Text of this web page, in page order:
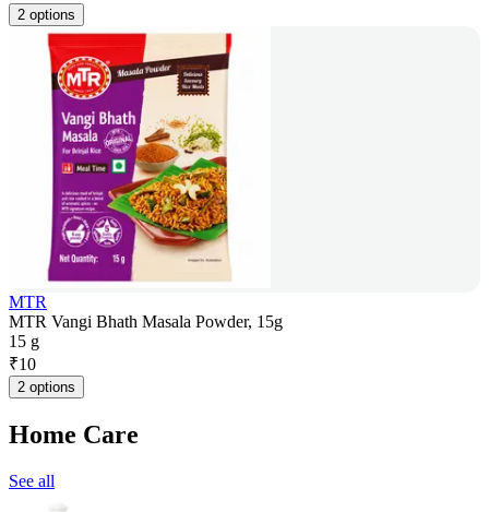
2 options
MTR
MTR Vangi Bhath Masala Powder, 15g
15 g
₹10
2 options
Home Care
See all